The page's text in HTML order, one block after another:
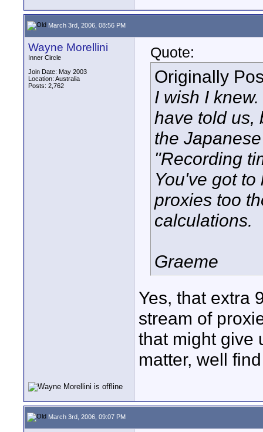
March 3rd, 2006, 08:56 PM
Wayne Morellini
Inner Circle
Join Date: May 2003
Location: Australia
Posts: 2,762
Quote:
Originally
I wish I
have told us,
the
"Recording
You've got
proxies too
calculations.
Graeme
Yes, that extra
stream of
that might give
matter, well
March 3rd, 2006, 09:07 PM